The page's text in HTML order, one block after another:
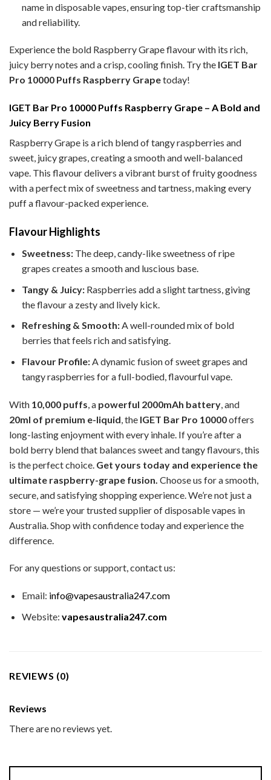
name in disposable vapes, ensuring top-tier craftsmanship
and reliability.
Experience the bold Raspberry Grapeflavour with its rich,
juicy berry notes and a crisp, cooling finish. Try the IGET Bar
Pro 10000 Puffs Raspberry Grapetoday!
IGET Bar Pro 10000 Puffs Raspberry Grape – A Bold and
Juicy Berry Fusion
Raspberry Grape is a rich blend of tangy raspberries and
sweet, juicy grapes, creating a smooth and well-balanced
vape. This flavour delivers a vibrant burst of fruity goodness
with a perfect mix of sweetness and tartness, making every
puff a flavour-packed experience.
Flavour Highlights
Sweetness:The deep, candy-like sweetness of ripe
grapes creates a smooth and luscious base.
Tangy & Juicy:Raspberries add a slight tartness, giving
the flavour a zesty and lively kick.
Refreshing & Smooth:A well-rounded mix of bold
berries that feels rich and satisfying.
Flavour Profile:A dynamic fusion of sweet grapes and
tangy raspberries for a full-bodied, flavourful vape.
With 10,000 puffs , a powerful 2000mAh battery , and
20ml of premium e-liquid , the IGET Bar Pro 10000offers
long-lasting enjoyment with every inhale. If you’re after a
bold berry blend that balances sweet and tangy flavours, this
is the perfect choice. Get yours today and experience the
ultimate raspberry-grape fusion. Choose us for a smooth,
secure, and satisfying shopping experience. We’re not just a
store — we’re your trusted supplier of disposable vapes in
Australia. Shop with confidence today and experience the
difference.
For any questions or support, contact us:
Email: info@vapesaustralia247.com
Website: vapesaustralia247.com
REVIEWS (0)
Reviews
There are no reviews yet.